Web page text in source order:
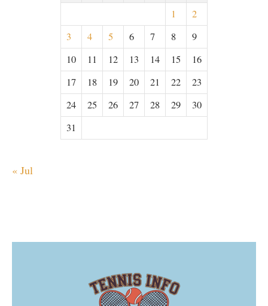
1
2
3
4 5 6 7 8
9
10
11 12 13 14 15
16
17
18 19 20 21 22
23
24
25 26 27 28 29
30
31
« Jul